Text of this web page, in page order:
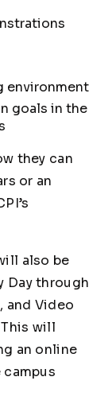
environment
goals in the
they can
or an
also be
Day through
and Video
will
an online